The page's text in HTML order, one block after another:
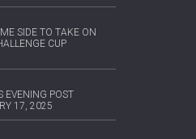
SIDE TO TAKE ON
CUP
EVENING POST
17, 2025